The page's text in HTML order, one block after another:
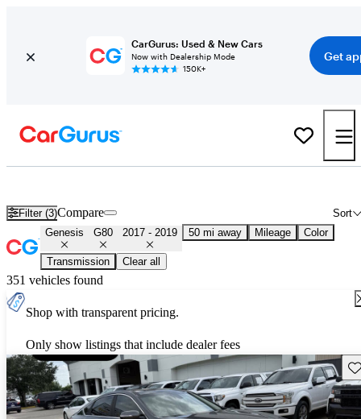
CarGurus: Used & New Cars
Now with Dealership Mode
150K+
Get
Filter (3) Sort
Compare
Genesis G80 2017 - 2019 50 mi away Mileage Color
Transmission Clear all
351 vehicles found
Shop with transparent pricing.
Only show listings that include dealer fees